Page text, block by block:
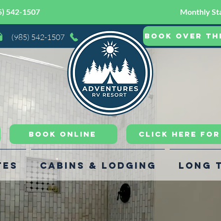
542-1507 Monthly
(985) 542-1507 Book Over
Book Online CLICK HERE
Cabins & Lodging Long